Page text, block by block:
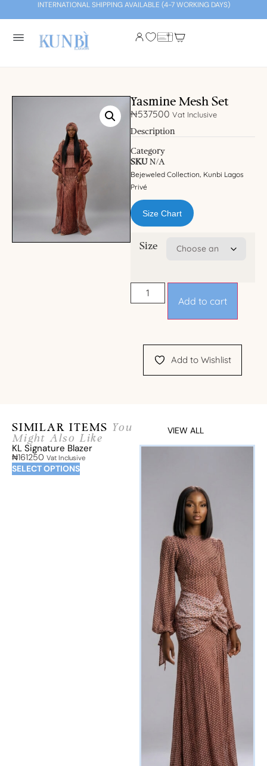
INTERNATIONAL SHIPPING AVAILABLE (4-7 WORKING DAYS)
Yasmine Mesh Set
₦537500 Vat Inclusive
Description
Category
SKU N/A
Bejeweled Collection, Kunbi Lagos
Privé
Size Chart
Size
Add to cart
Add to Wishlist
SIMILAR ITEMS You
Might Also Like
VIEW ALL
KL Signature Blazer
₦161250 Vat Inclusive
SELECT OPTIONS